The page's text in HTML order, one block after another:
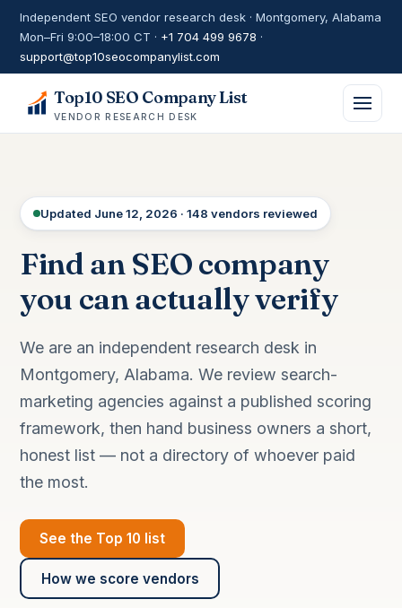
Independent SEO vendor research desk · Montgomery, Alabama
Mon–Fri 9:00–18:00 CT · +1 704 499 9678 ·
support@top10seocompanylist.com
Top10 SEO Company List
VENDOR RESEARCH DESK
Updated June 12, 2026 · 148 vendors reviewed
Find an SEO company
you can actually verify
We are an independent research desk in
Montgomery, Alabama. We review search-
marketing agencies against a published scoring
framework, then hand business owners a short,
honest list — not a directory of whoever paid
the most.
See the Top 10 list
How we score vendors